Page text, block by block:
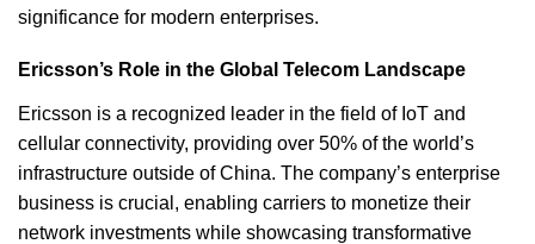
significance for modern enterprises.
Ericsson’s Role in the Global Telecom Landscape
Ericsson is a recognized leader in the field of IoT and
cellular connectivity, providing over 50% of the world’s
infrastructure outside of China. The company’s enterprise
business is crucial, enabling carriers to monetize their
network investments while showcasing transformative